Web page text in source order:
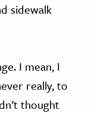
sidewalk
I mean, I
really, to
thought